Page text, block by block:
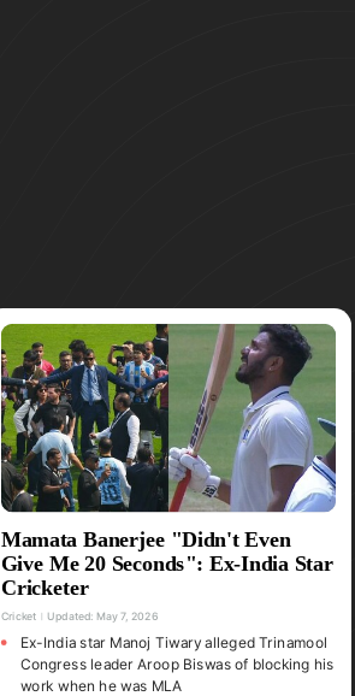
Mamata Banerjee "Didn't Even
Give Me 20 Seconds": Ex-India Star
Cricketer
Cricket Updated: May 7, 2026
Ex-India star Manoj Tiwary alleged Trinamool
Congress leader Aroop Biswas of blocking his
work when he was MLA